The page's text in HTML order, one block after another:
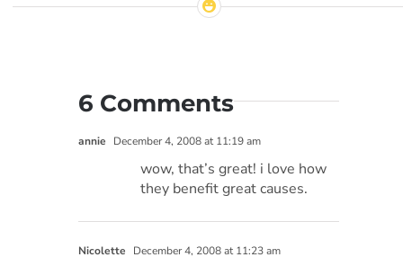
6 Comments
annie December 4, 2008 at 11:19 am
wow, that’s great! i love how
they benefit great causes.
Nicolette December 4, 2008 at 11:23 am